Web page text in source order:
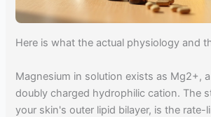
Here is what the actual physiology and
Magnesium in solution exists as Mg2+,
doubly charged hydrophilic cation. The
your skin's outer lipid bilayer, is the rate-